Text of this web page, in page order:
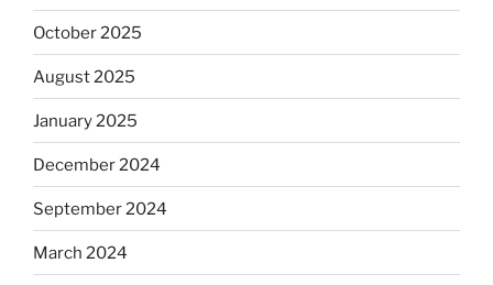
October 2025
August 2025
January 2025
December 2024
September 2024
March 2024